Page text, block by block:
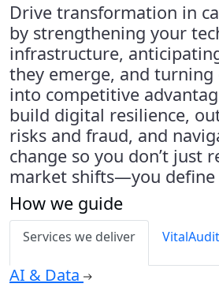
Drive transformation in
by strengthening your
infrastructure,
they emerge, and turning
into competitive
build digital resilience,
risks and fraud, and
change so you don’t just
market shifts—you define
How we guide
Services we deliver
AI & Data